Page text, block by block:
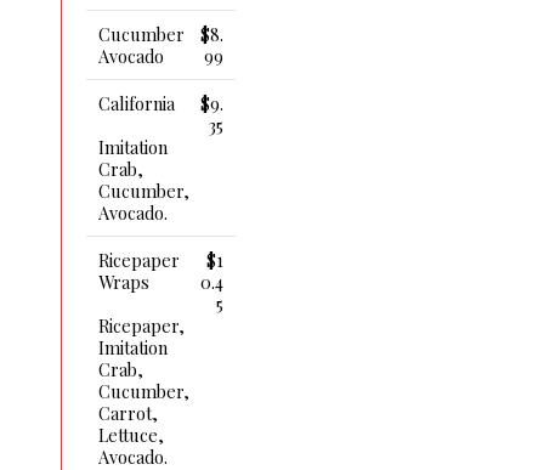
Cucumber
Avocado
$8.
99
California
$9.
35
Imitation
Crab,
Cucumber,
Avocado.
Ricepaper
Wraps
$1
0.4
5
Ricepaper,
Imitation
Crab,
Cucumber,
Carrot,
Lettuce,
Avocado.